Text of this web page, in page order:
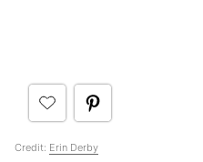
Credit: Erin Derby